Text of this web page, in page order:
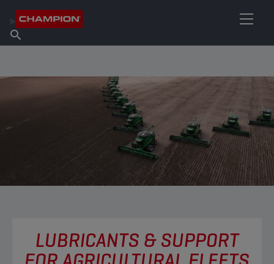
About Champion
Find Salespoint
LUBRICANTS & SUPPORT